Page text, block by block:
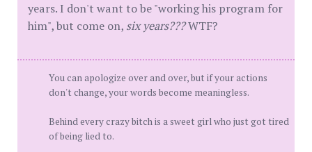
years. I don't want to be "working his program for
him", but come on, six years???WTF?
You can apologize over and over, but if your actions
don't change, your words become meaningless.
Behind every crazy bitch is a sweet girl who just got tired
of being lied to.